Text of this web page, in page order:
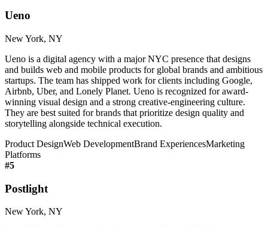
Ueno
New York, NY
Ueno is a digital agency with a major NYC presence that designs
and builds web and mobile products for global brands and ambitious
startups. The team has shipped work for clients including Google,
Airbnb, Uber, and Lonely Planet. Ueno is recognized for award-
winning visual design and a strong creative-engineering culture.
They are best suited for brands that prioritize design quality and
storytelling alongside technical execution.
Product DesignWeb DevelopmentBrand ExperiencesMarketing
Platforms
#5
Postlight
New York, NY